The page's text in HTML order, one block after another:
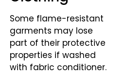
Some flame-resistant
garments may lose
part of their protective
properties if washed
with fabric conditioner.